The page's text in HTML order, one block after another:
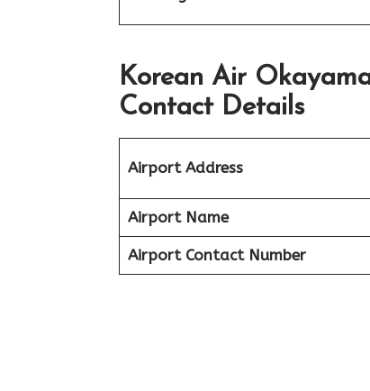
Korean Air
Contact Details
Airport Address
Airport Name
Airport Contact Number